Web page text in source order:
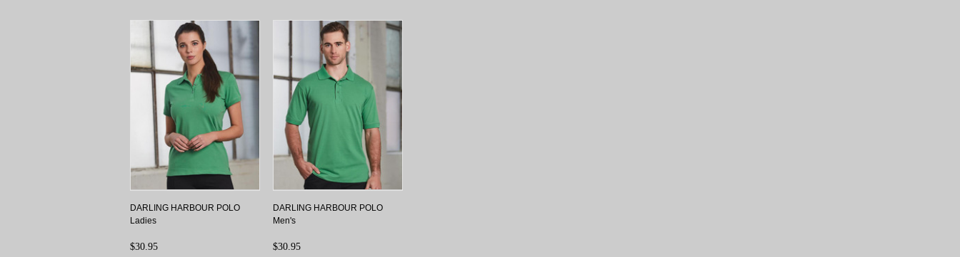
DARLING HARBOUR POLO
Ladies
$30.95
DARLING HARBOUR POLO
Men's
$30.95